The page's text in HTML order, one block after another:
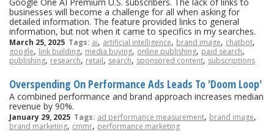
businesses will become a challenge for all when asking for
detailed information. The feature provided links to general
information, but not when it came to specifics in my searches.
March 25, 2025 Tags: ai, artificial intelligence, brand image, chatbot,
google, link building, media buying, online publishing, paid search,
publishing, research, retail, search, sponsored content, subscriptions
Overspending On Performance Ads Leads To 'Doom Loop'
A combined performance and brand approach increases median
revenue by 90%.
January 29, 2025 Tags: ad performance measurement, brand image,
brand marketing, cmmr, performance marketing